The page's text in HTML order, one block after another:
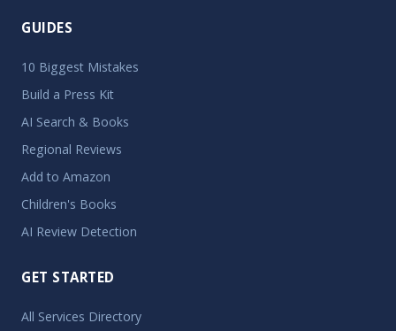
GUIDES
10 Biggest Mistakes
Build a Press Kit
AI Search & Books
Regional Reviews
Add to Amazon
Children's Books
AI Review Detection
GET STARTED
All Services Directory